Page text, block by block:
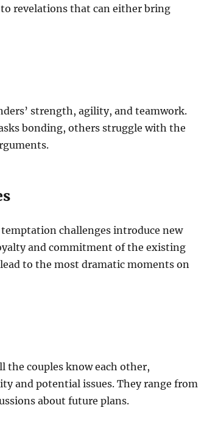
revelations that can either bring
strength, agility, and teamwork.
bonding, others struggle with the
challenges introduce new
and commitment of the existing
to the most dramatic moments on
the couples know each other,
and potential issues. They range from
about future plans.